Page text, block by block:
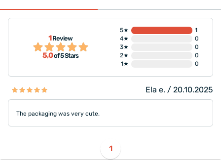
1Review
5,0of 5 Stars
5★
1
4★
0
3★
0
2★
0
1★
0
Ela e. / 20.10.2025
The packaging was very cute.
1